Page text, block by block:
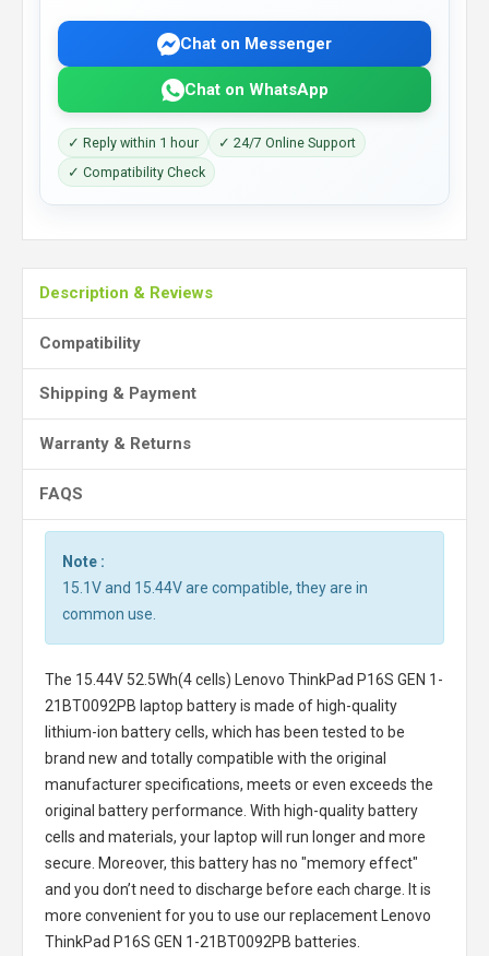
Chat on Messenger
Chat on WhatsApp
✓ Reply within 1 hour
✓ 24/7 Online Support
✓ Compatibility Check
Description & Reviews
Compatibility
Shipping & Payment
Warranty & Returns
FAQS
Note :
15.1V and 15.44V are compatible, they are in
common use.
The 15.44V 52.5Wh(4 cells) Lenovo ThinkPad P16S GEN 1-
21BT0092PB laptop batteryis made of high-quality
lithium-ion battery cells, which has been tested to be
brand new and totally compatible with the original
manufacturer specifications, meets or even exceeds the
original battery performance. With high-quality battery
cells and materials, your laptop will run longer and more
secure. Moreover, this battery has no "memory effect"
and you don’t need to discharge before each charge. It is
more convenient for you to use our replacement
Lenovo
ThinkPad P16S GEN 1-21BT0092PB batteries